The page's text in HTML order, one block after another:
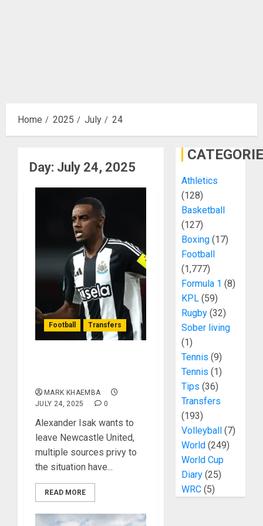
Home 2025 July 24
Day: July 24, 2025
Football Transfers
MARK KHAEMBA
JULY 24, 2025
0
Alexander Isak wants to
leave Newcastle United,
multiple sources privy to
the situation have...
READ MORE
Athletics
(128)
Basketball
(127)
Boxing(17)
Football
(1,777)
Formula 1 (8)
KPL(59)
Rugby(32)
Sober living
(1)
Tennis (9)
Tennis (1)
Tips (36)
Transfers
(193)
Volleyball(7)
World(249)
World Cup
Diary(25)
WRC(5)